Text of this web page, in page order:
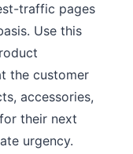
traffic pages
Use this
the customer
accessories,
their next
urgency.